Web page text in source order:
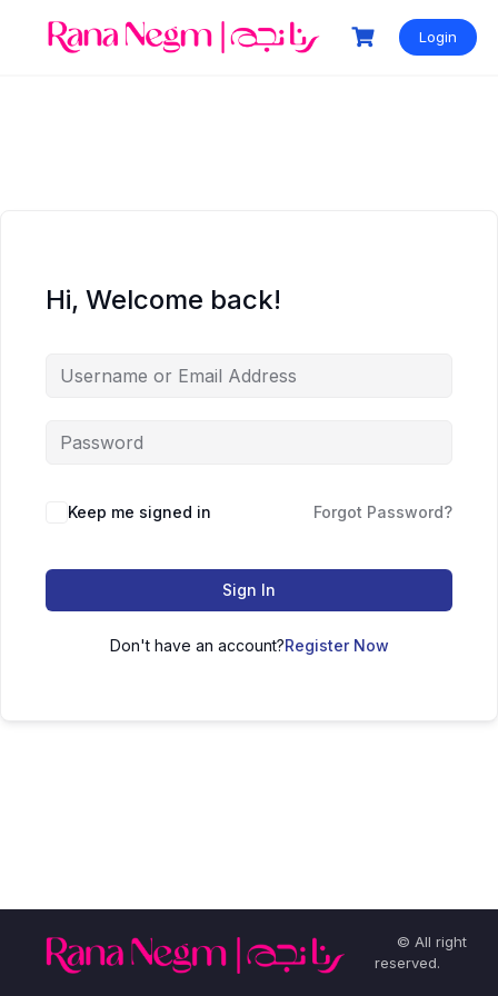
Login
Hi, Welcome back!
Keep me signed in Forgot Password?
Sign In
Don't have an account?Register Now
© All right
reserved.